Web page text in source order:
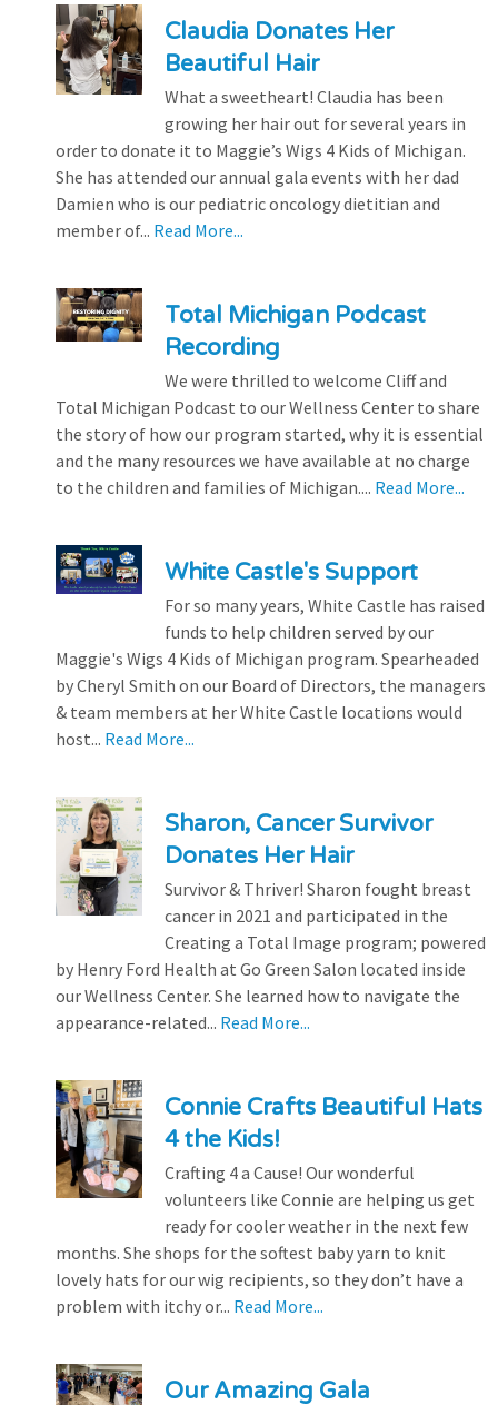
Claudia Donates Her
Beautiful Hair
What a sweetheart! Claudia has been
growing her hair out for several years in
order to donate it to Maggie’s Wigs 4 Kids of Michigan.
She has attended our annual gala events with her dad
Damien who is our pediatric oncology dietitian and
member of... Read More...
Total Michigan Podcast
Recording
We were thrilled to welcome Cliff and
Total Michigan Podcast to our Wellness Center to share
the story of how our program started, why it is essential
and the many resources we have available at no charge
to the children and families of Michigan.... Read More...
White Castle's Support
For so many years, White Castle has raised
funds to help children served by our
Maggie's Wigs 4 Kids of Michigan program. Spearheaded
by Cheryl Smith on our Board of Directors, the managers
& team members at her White Castle locations would
host... Read More...
Sharon, Cancer Survivor
Donates Her Hair
Survivor & Thriver! Sharon fought breast
cancer in 2021 and participated in the
Creating a Total Image program; powered
by Henry Ford Health at Go Green Salon located inside
our Wellness Center. She learned how to navigate the
appearance-related... Read More...
Connie Crafts Beautiful Hats
4 the Kids!
Crafting 4 a Cause! Our wonderful
volunteers like Connie are helping us get
ready for cooler weather in the next few
months. She shops for the softest baby yarn to knit
lovely hats for our wig recipients, so they don’t have a
problem with itchy or... Read More...
Our Amazing Gala